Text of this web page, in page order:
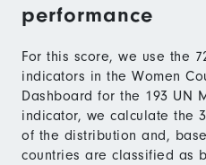
performance
For this score, we use the
indicators in the Women
Dashboard for the 193 UN
indicator, we calculate the
of the distribution and,
countries are classified as